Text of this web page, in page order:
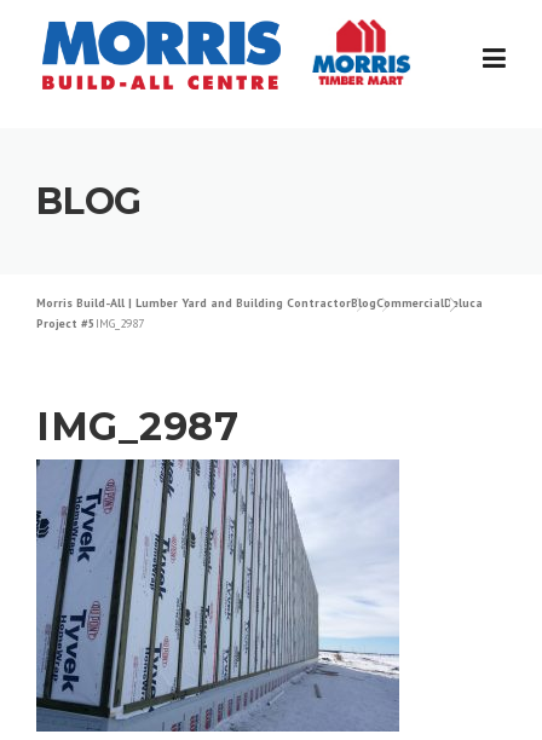
content
BLOG
Morris Build-All | Lumber Yard and Building ContractorBlogCommercialDeluca
Project #5 IMG_2987
IMG_2987